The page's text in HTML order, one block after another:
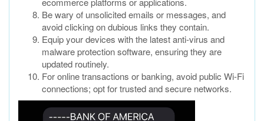
Be wary of unsolicited emails or messages, and
avoid clicking on dubious links they contain.
Equip your devices with the latest anti-virus and
malware protection software, ensuring they are
updated routinely.
For online transactions or banking, avoid public Wi-Fi
connections; opt for trusted and secure networks.